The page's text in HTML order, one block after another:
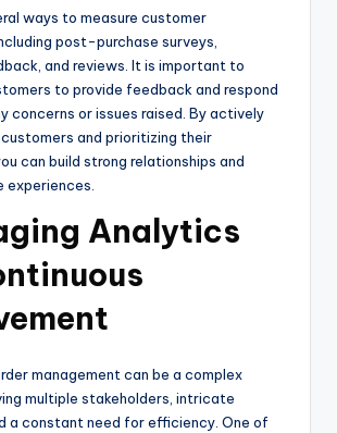
ways to measure customer
post-purchase surveys,
and reviews. It is important to
to provide feedback and respond
concerns or issues raised. By actively
and prioritizing their
can build strong relationships and
Analytics
management can be a complex
multiple stakeholders, intricate
a constant need for efficiency. One of